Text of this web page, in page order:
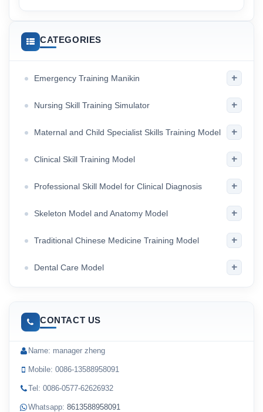
CATEGORIES
Emergency Training Manikin +
Nursing Skill Training Simulator +
Maternal and Child Specialist Skills Training Model +
Clinical Skill Training Model +
Professional Skill Model for Clinical Diagnosis +
Skeleton Model and Anatomy Model +
Traditional Chinese Medicine Training Model +
Dental Care Model +
CONTACT US
Name: manager zheng
Mobile: 0086-13588958091
Tel: 0086-0577-62626932
Whatsapp: 8613588958091